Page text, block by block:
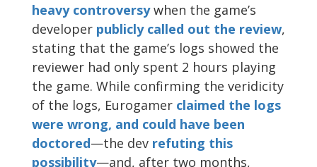
heavy controversywhen the game’s
developer publicly called out the review,
stating that the game’s logs showed the
reviewer had only spent 2 hours playing
the game. While confirming the veridicity
of the logs, Eurogamer claimed the logs
were wrong, and could have been
doctored—the dev refuting this
possibility—and, after two months,